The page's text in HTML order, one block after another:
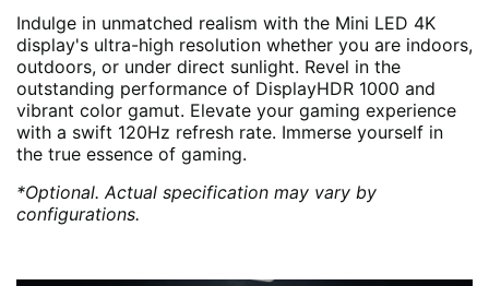
Indulge in unmatched realism with the Mini LED 4K
display's ultra-high resolution whether you are indoors,
outdoors, or under direct sunlight. Revel in the
outstanding performance of DisplayHDR 1000 and
vibrant color gamut. Elevate your gaming experience
with a swift 120Hz refresh rate. Immerse yourself in
the true essence of gaming.
*Optional. Actual specification may vary by
configurations.